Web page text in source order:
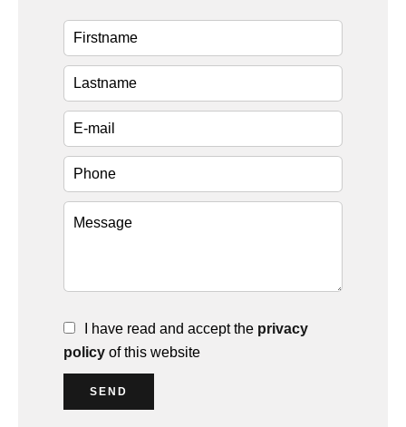
I have read and accept the privacy
policy of this website
SEND